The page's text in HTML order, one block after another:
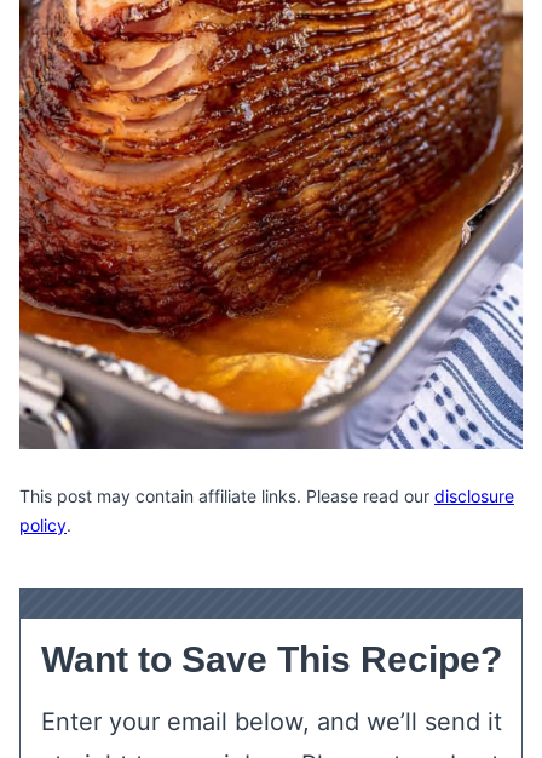
This post may contain affiliate links. Please read our disclosure
policy.
Want to Save This Recipe?
Enter your email below, and we’ll send it